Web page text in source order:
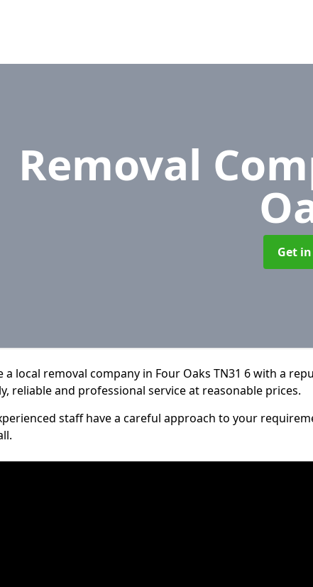
Removal
Get
a local removal company in Four Oaks TN31 6 with a
reliable and professional service at reasonable prices.
staff have a careful approach to your